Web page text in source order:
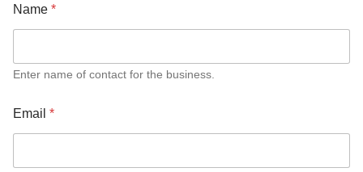
o
u
s
e
s
T
Name *
Enter name of contact for the business.
Email *